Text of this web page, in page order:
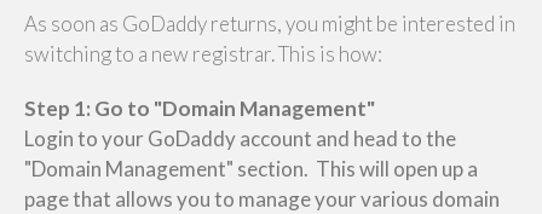
As soon as GoDaddy returns, you might be interested in
switching to a new registrar. This is how:
Step 1: Go to "Domain Management"
Login to your GoDaddy account and head to the
"Domain Management" section. This will open up a
page that allows you to manage your various domain